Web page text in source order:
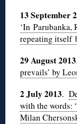
13 September
‘In Parubanka,
repeating itself
29 August 2013
prevails’ by
2 July 2013.
with the words:
Milan